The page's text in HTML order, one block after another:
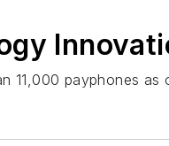
11,000 payphones